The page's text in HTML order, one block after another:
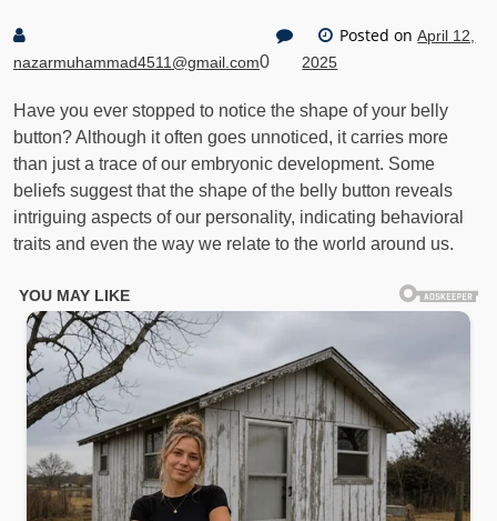
nazarmuhammad4511@gmail.com0
Posted onApril 12,
2025
Have you ever stopped to notice the shape of your belly
button? Although it often goes unnoticed, it carries more
than just a trace of our embryonic development. Some
beliefs suggest that the shape of the belly button reveals
intriguing aspects of our personality, indicating behavioral
traits and even the way we relate to the world around us.